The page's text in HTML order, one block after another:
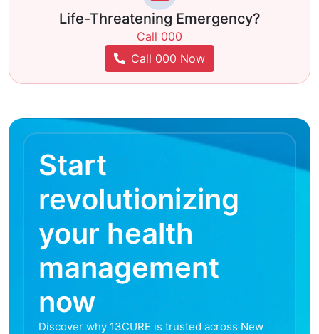
Life-Threatening Emergency?
Call 000
Call 000 Now
Start
revolutionizing
your health
management
now
Discover why 13CURE is trusted across New